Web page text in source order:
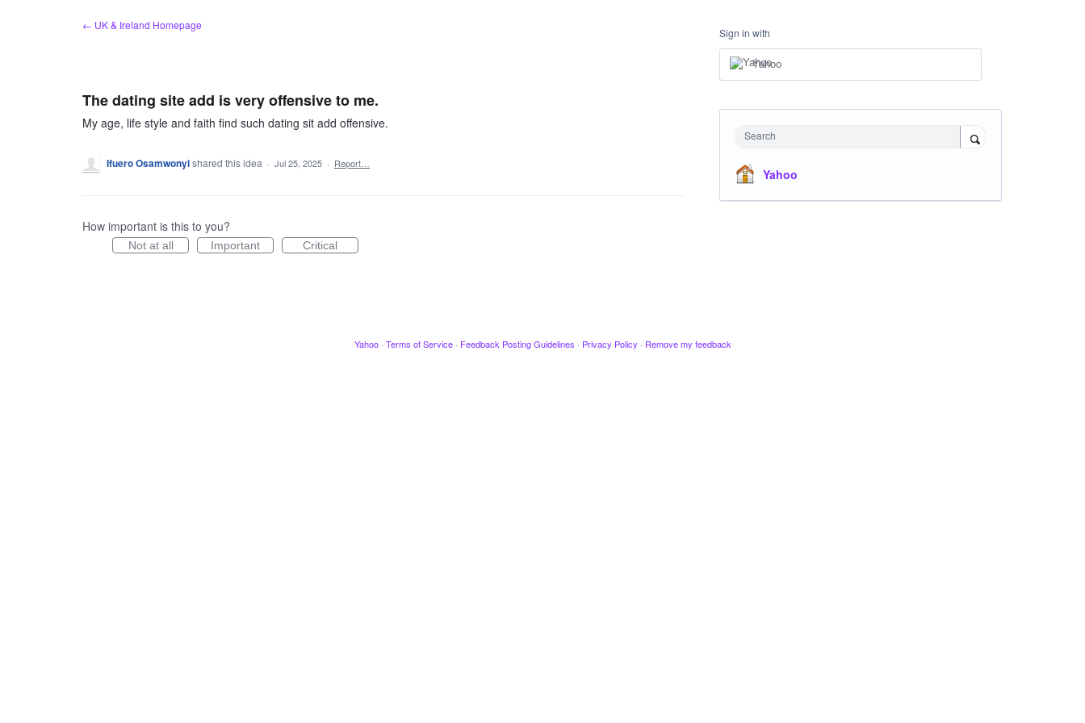
← UK & Ireland Homepage
The dating site add is very offensive to me.
My age, life style and faith find such dating sit add offensive.
Ifuero Osamwonyishared this idea · Jul 25, 2025 · Report…
How important is this to you?
Not at all Important Critical
Sign in with
Yahoo
Search
Yahoo
Yahoo · Terms of Service · Feedback Posting Guidelines · Privacy Policy · Remove my feedback